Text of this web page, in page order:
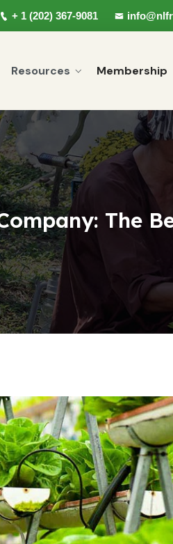
+ 1 (202) 367-9081
Resources Membership
The